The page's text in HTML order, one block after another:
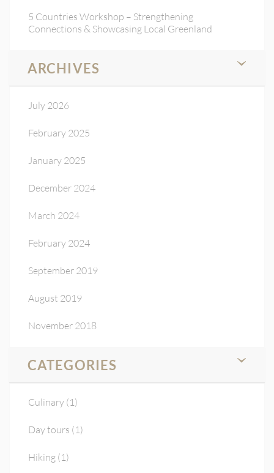
5 Countries Workshop – Strengthening
Connections & Showcasing Local Greenland
ARCHIVES
July 2026
February 2025
January 2025
December 2024
March 2024
February 2024
September 2019
August 2019
November 2018
CATEGORIES
Culinary (1)
Day tours (1)
Hiking (1)